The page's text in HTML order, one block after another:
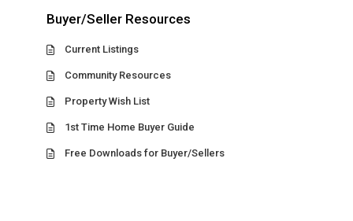
Buyer/Seller Resources
Current Listings
Community Resources
Property Wish List
1st Time Home Buyer Guide
Free Downloads for Buyer/Sellers